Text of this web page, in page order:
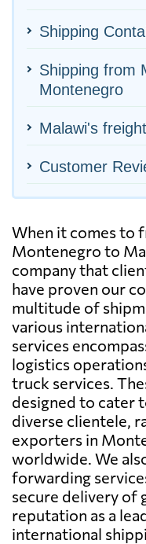
Shipping
Shipping from
Montenegro
Malawi's
Customer
When it comes to
Montenegro to
company that
have proven our
multitude of
various
services
logistics
truck services.
designed to cater
diverse clientele,
exporters in
worldwide. We
forwarding
secure delivery of
reputation as a
international